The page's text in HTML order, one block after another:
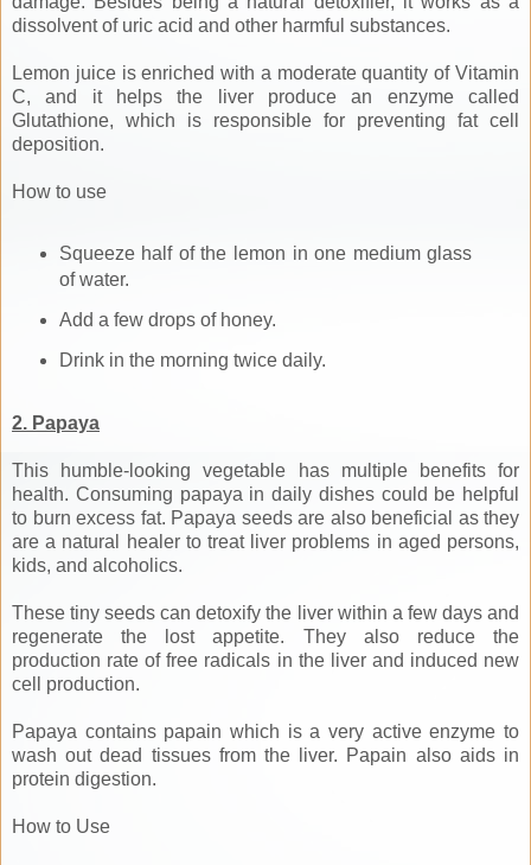
dissolvent of uric acid and other harmful substances.
Lemon juice is enriched with a moderate quantity of Vitamin
C, and it helps the liver produce an enzyme called
Glutathione, which is responsible for preventing fat cell
deposition.
How to use
Squeeze half of the lemon in one medium glass
of water.
Add a few drops of honey.
Drink in the morning twice daily.
2. Papaya
This humble-looking vegetable has multiple benefits for
health. Consuming papaya in daily dishes could be helpful
to burn excess fat. Papaya seeds are also beneficial as they
are a natural healer to treat liver problems in aged persons,
kids, and alcoholics.
These tiny seeds can detoxify the liver within a few days and
regenerate the lost appetite. They also reduce the
production rate of free radicals in the liver and induced new
cell production.
Papaya contains papain which is a very active enzyme to
wash out dead tissues from the liver. Papain also aids in
protein digestion.
How to Use